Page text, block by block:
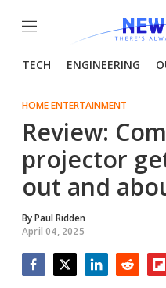
Menu
TECH ENGINEERING
HOME ENTERTAINMENT
Review:
projector
out and
ByPaul Ridden
April 04, 2025